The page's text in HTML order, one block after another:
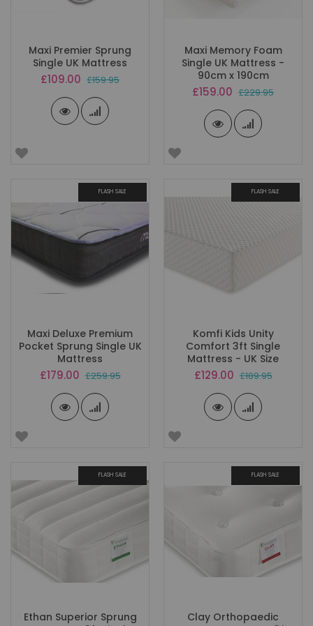
Maxi Premier Sprung
Single UK Mattress
Special
£109.00 £159.95
Maxi Memory Foam
Single UK Mattress -
90cm x 190cm
Special
£159.00 £229.95
FLASH SALE
Maxi Deluxe Premium
Pocket Sprung Single UK
Mattress
Special
£179.00 £259.95
FLASH SALE
Komfi Kids Unity
Comfort 3ft Single
Mattress - UK Size
Special
£129.00 £189.95
FLASH SALE
Ethan Superior Sprung
FLASH SALE
Clay Orthopaedic